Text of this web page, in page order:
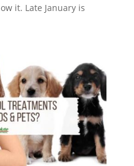
it. Late January is